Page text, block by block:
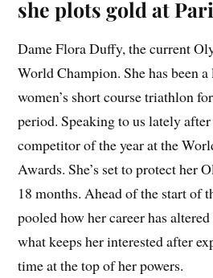
she plots gold at
Dame Flora Duffy, the current
World Champion. She has been
women’s short course triathlon
period. Speaking to us lately
competitor of the year at the
Awards. She’s set to protect her
18 months. Ahead of the start of
pooled how her career has
what keeps her interested after
time at the top of her powers.